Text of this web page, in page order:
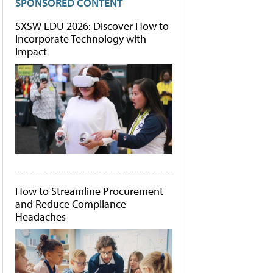
SXSW EDU 2026: Discover How to
Incorporate Technology with
Impact
How to Streamline Procurement
and Reduce Compliance
Headaches